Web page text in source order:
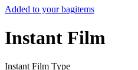
Added to your bagitems
Instant Film
Instant Film Type